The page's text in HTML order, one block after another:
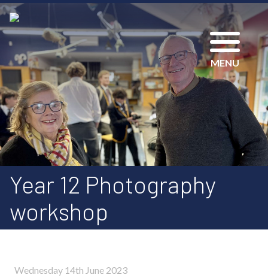
MENU
Year 12 Photography
workshop
Wednesday 14th June 2023